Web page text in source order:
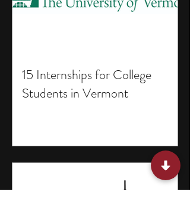
15 Internships for College
Students in Vermont